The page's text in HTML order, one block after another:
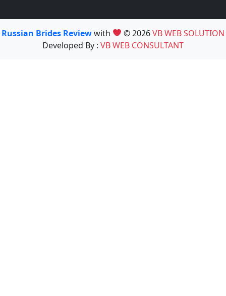
Russian Brides Reviewwith © 2026VB WEB SOLUTION
Developed By : VB WEB CONSULTANT